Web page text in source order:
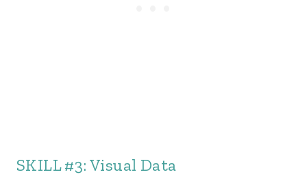
SKILL #3: Visual Data